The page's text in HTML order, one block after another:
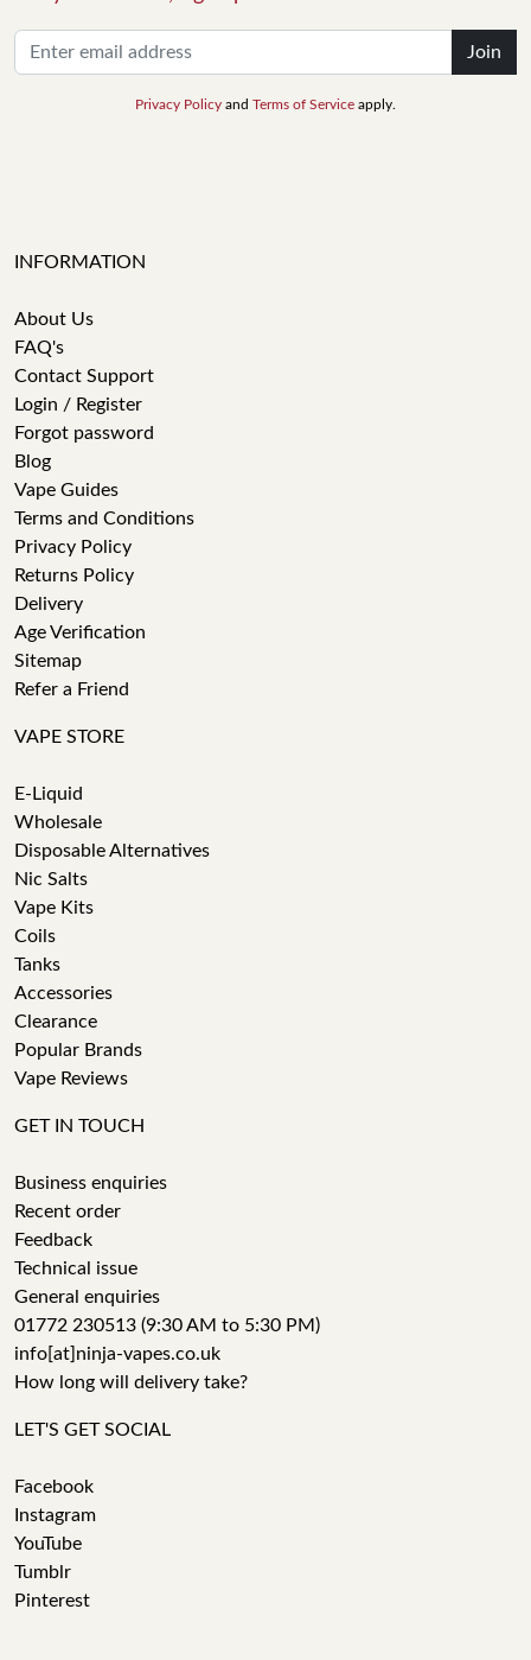
Join
Privacy Policy and Terms of Service apply.
INFORMATION
About Us
FAQ's
Contact Support
Login / Register
Forgot password
Blog
Vape Guides
Terms and Conditions
Privacy Policy
Returns Policy
Delivery
Age Verification
Sitemap
Refer a Friend
VAPE STORE
E-Liquid
Wholesale
Disposable Alternatives
Nic Salts
Vape Kits
Coils
Tanks
Accessories
Clearance
Popular Brands
Vape Reviews
GET IN TOUCH
Business enquiries
Recent order
Feedback
Technical issue
General enquiries
01772 230513 (9:30 AM to 5:30 PM)
info[at]ninja-vapes.co.uk
How long will delivery take?
LET'S GET SOCIAL
Facebook
Instagram
YouTube
Tumblr
Pinterest